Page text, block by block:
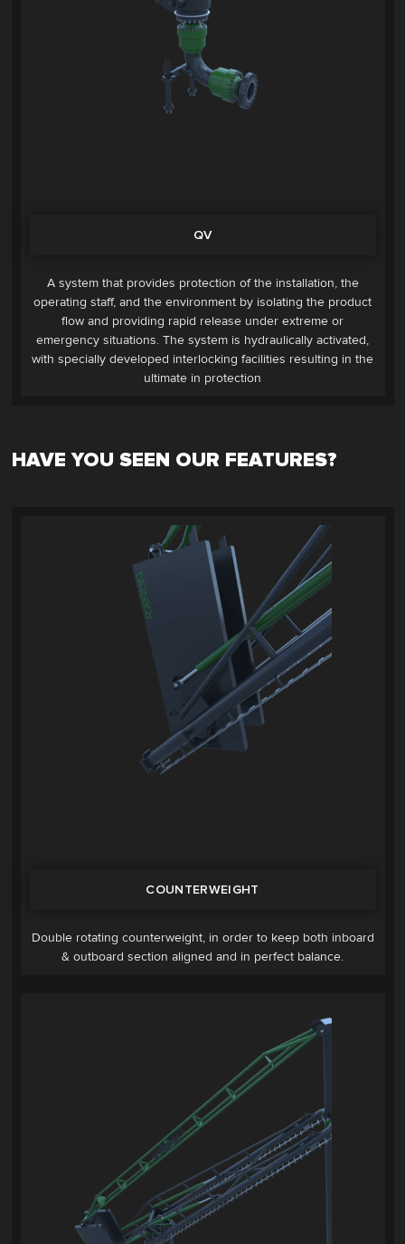
QV
A system that provides protection of the installation, the
operating staff, and the environment by isolating the product
flow and providing rapid release under extreme or
emergency situations. The system is hydraulically activated,
with specially developed interlocking facilities resulting in the
ultimate in protection
HAVE YOU SEEN OUR FEATURES?
COUNTERWEIGHT
Double rotating counterweight, in order to keep both inboard
& outboard section aligned and in perfect balance.